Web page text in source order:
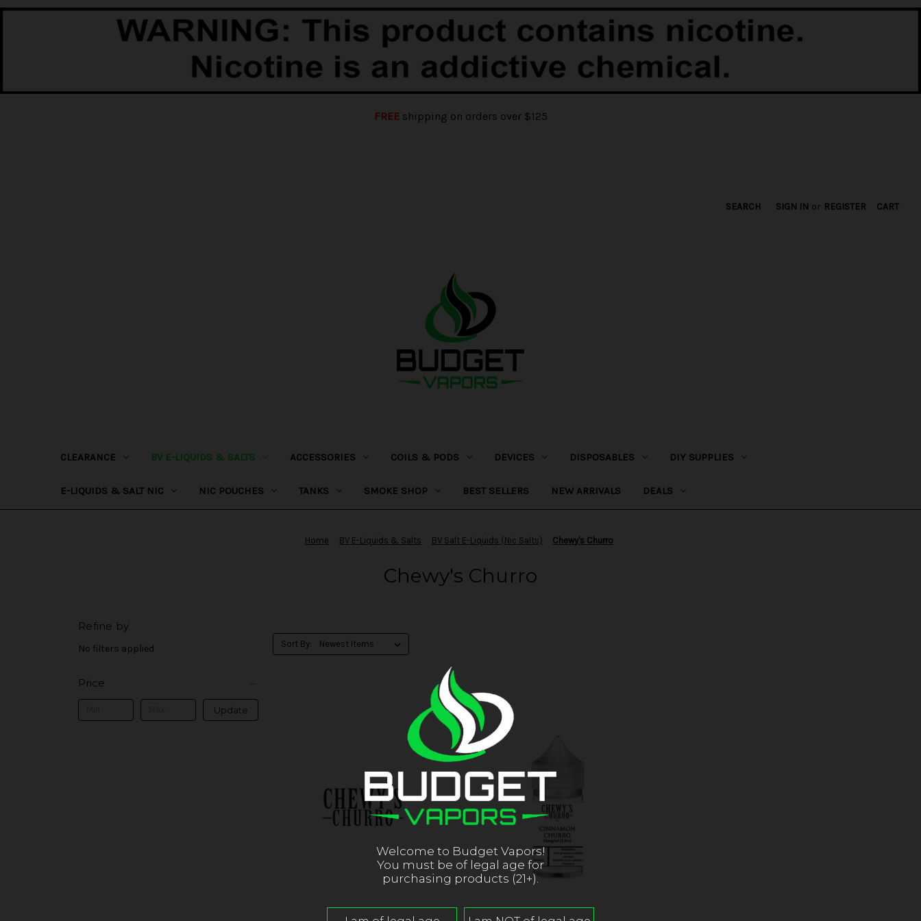
FREEshipping on orders over $125
SEARCH SIGN IN or REGISTER CART
CLEARANCE BV E-LIQUIDS & SALTS ACCESSORIES COILS & PODS DEVICES DISPOSABLES DIY SUPPLIES
E-LIQUIDS & SALT NIC NIC POUCHES TANKS SMOKE SHOP BEST SELLERS NEW ARRIVALS DEALS
Home BV E-Liquids & Salts BV Salt E-Liquids (Nic Salts) Chewy's Churro
Chewy's Churro
Refine by
No filters applied
Price
Update
Sort By:
Welcome to Budget Vapors!
You must be of legal age for
purchasing products (21+).